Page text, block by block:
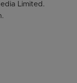
Limited.